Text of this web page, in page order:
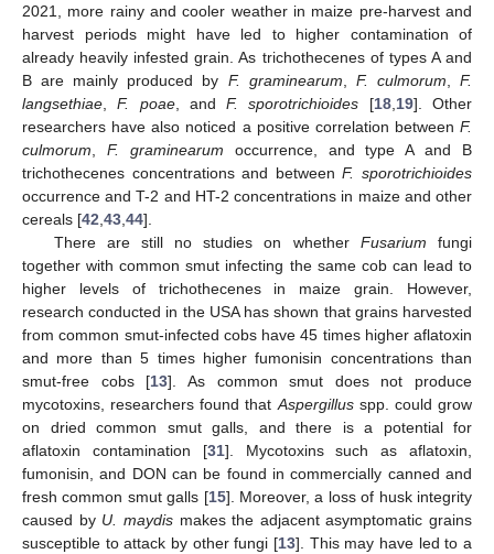
2021, more rainy and cooler weather in maize pre-harvest and
harvest periods might have led to higher contamination of
already heavily infested grain. As trichothecenes of types A and
B are mainly produced by F. graminearum F. culmorum ,F.
langsethiae ,F. poae, andF. sporotrichioides [18, 19]. Other
researchers have also noticed a positive correlation between F.
culmorum
F. graminearum occurrence, and type A and B
trichothecenes concentrations and betweenF. sporotrichioides
occurrence and T-2 and HT-2 concentrations in maize and other
cereals [42 43 44].
There are still no studies on whether Fusarium fungi
together with common smut infecting the same cob can lead to
higher levels of trichothecenes in maize grain. However,
research conducted in the USA has shown that grains harvested
from common smut-infected cobs have 45 times higher aflatoxin
and more than 5 times higher fumonisin concentrations than
smut-free cobs [13]. As common smut does not produce
mycotoxins, researchers found that Aspergillusspp. could grow
on dried common smut galls, and there is a potential for
aflatoxin contamination [31]. Mycotoxins such as aflatoxin,
fumonisin, and DON can be found in commercially canned and
fresh common smut galls [15]. Moreover, a loss of husk integrity
caused by U. maydismakes the adjacent asymptomatic grains
susceptible to attack by other fungi [13]. This may have led to a